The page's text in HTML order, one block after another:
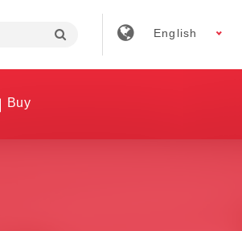
English
Buy